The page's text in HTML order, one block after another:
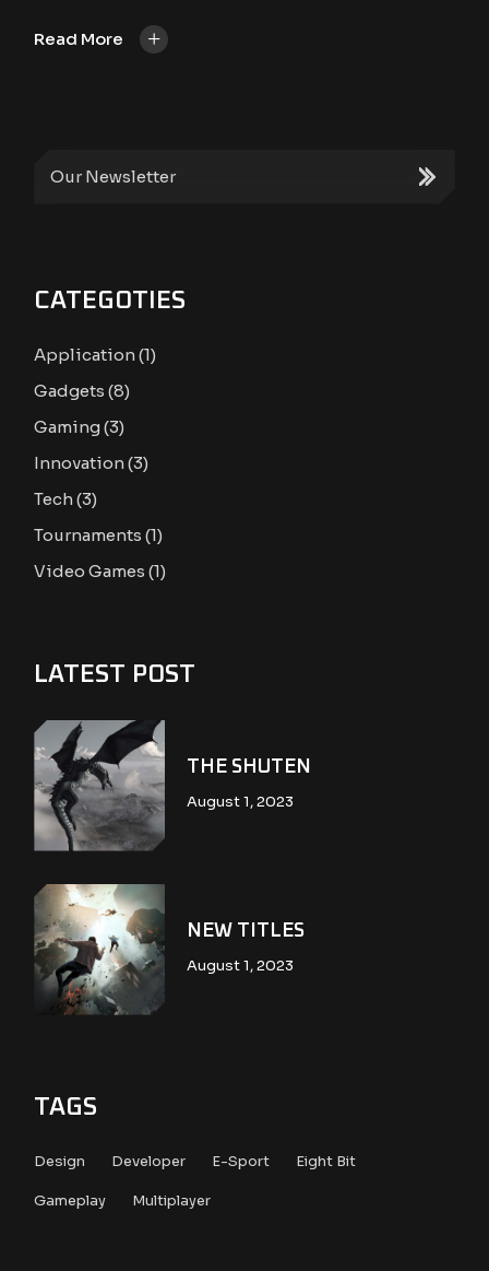
Read More +
CATEGOTIES
Application(1)
Gadgets (8)
Gaming(3)
Innovation(3)
Tech(3)
Tournaments (1)
Video Games (1)
LATEST POST
THE SHUTEN
August 1, 2023
NEW TITLES
August 1, 2023
TAGS
Design Developer E-Sport Eight Bit
Gameplay Multiplayer